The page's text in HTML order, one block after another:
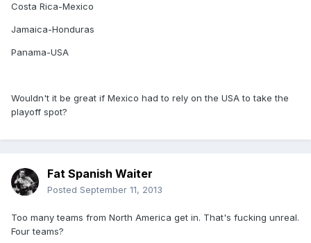
Costa Rica-Mexico
Jamaica-Honduras
Panama-USA
Wouldn't it be great if Mexico had to rely on the USA to take the
playoff spot?
Fat Spanish Waiter
Posted September 11, 2013
Too many teams from North America get in. That's fucking unreal.
Four teams?